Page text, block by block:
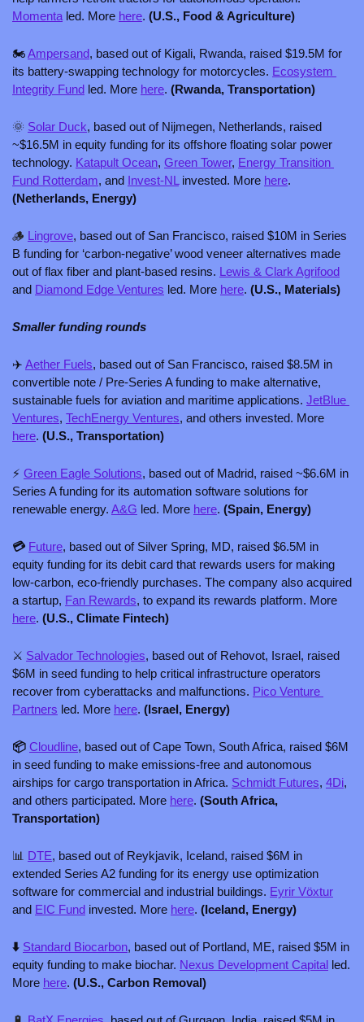
Momenta led. More here. (U.S., Food & Agriculture)
🏍️ Ampersand, based out of Kigali, Rwanda, raised $19.5M for
its battery-swapping technology for motorcycles. Ecosystem
Integrity Fund led. More here. (Rwanda, Transportation)
🌞 Solar Duck, based out of Nijmegen, Netherlands, raised
~$16.5M in equity funding for its offshore floating solar power
technology. Katapult Ocean, Green Tower, Energy Transition
Fund Rotterdam, and Invest-NL invested. More here
(Netherlands, Energy)
🪵 Lingrove, based out of San Francisco, raised $10M in Series
B funding for ‘carbon-negative’ wood veneer alternatives made
out of flax fiber and plant-based resins. Lewis & Clark Agrifood
and Diamond Edge Ventures led. More here. (U.S., Materials)
Smaller funding rounds
✈️ Aether Fuels, based out of San Francisco, raised $8.5M in
convertible note / Pre-Series A funding to make alternative,
sustainable fuels for aviation and maritime applications. JetBlue
Ventures, TechEnergy Ventures
here. (U.S., Transportation)
⚡ Green Eagle Solutions, based out of Madrid, raised ~$6.6M in
Series A funding for its automation software solutions for
renewable energy. A&G led. More here. (Spain, Energy)
💳 Future, based out of Silver Spring, MD, raised $6.5M in
equity funding for its debit card that rewards users for making
low-carbon, eco-friendly purchases. The company also acquired
a startup, Fan Rewards
here. (U.S., Climate Fintech)
⚔️ Salvador Technologies, based out of Rehovot, Israel, raised
$6M in seed funding to help critical infrastructure operators
recover from cyberattacks and malfunctions. Pico Venture
Partners led. More here. (Israel, Energy)
📦 Cloudline, based out of Cape Town, South Africa, raised $6M
in seed funding to make emissions-free and autonomous
airships for cargo transportation in Africa. Schmidt Futures, 4Di,
and others participated. More here. (South Africa,
Transportation)
📊 DTE, based out of Reykjavik, Iceland, raised $6M in
extended Series A2 funding for its energy use optimization
software for commercial and industrial buildings. Eyrir Vöxtur
and EIC Fund invested. More here. (Iceland, Energy)
⬇️ Standard Biocarbon, based out of Portland, ME, raised $5M in
equity funding to make biochar. Nexus Development Capital led.
More here. (U.S., Carbon Removal)